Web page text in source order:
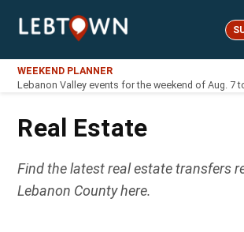
LebTown
WEEKEND PLANNER
Lebanon Valley events for the weekend of Aug. 7
Real Estate
Find the latest real estate transfers
Lebanon County here.